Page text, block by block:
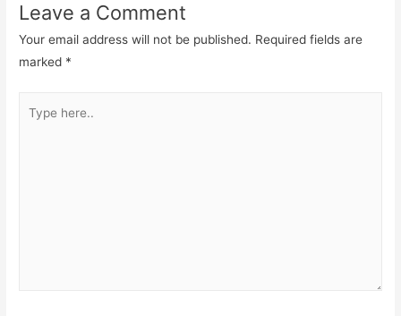
Leave a Comment
Your email address will not be published. Required fields are
marked *
here..